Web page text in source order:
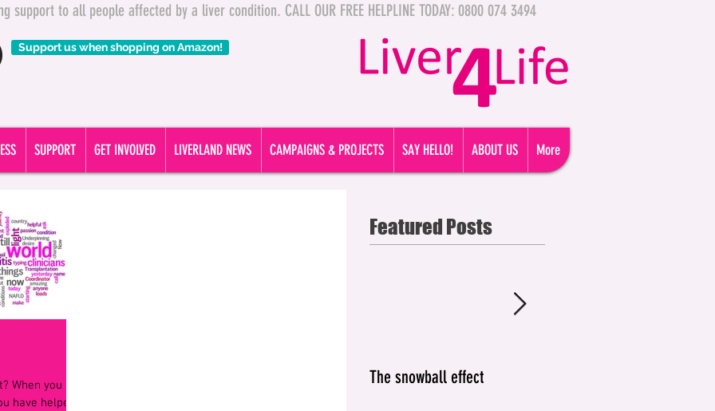
Support us when shopping on Amazon!
SUPPORT GET INVOLVED LIVERLAND NEWS CAMPAIGNS & PROJECTS SAY HELLO! ABOUT US More
When you
have helped
Featured Posts
The snowball effect
to all people affected by a liver condition. CALL OUR FREE HELPLINE TODAY: 0800 074 3494